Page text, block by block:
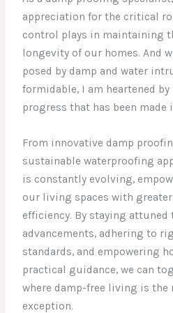
appreciation for the critical
control plays in maintaining
longevity of our homes. And
posed by damp and water
formidable, I am heartened
progress that has been made
From innovative damp
sustainable waterproofing
is constantly evolving,
our living spaces with
efficiency. By staying
advancements, adhering to
standards, and empowering
practical guidance, we can
where damp-free living is the
exception.